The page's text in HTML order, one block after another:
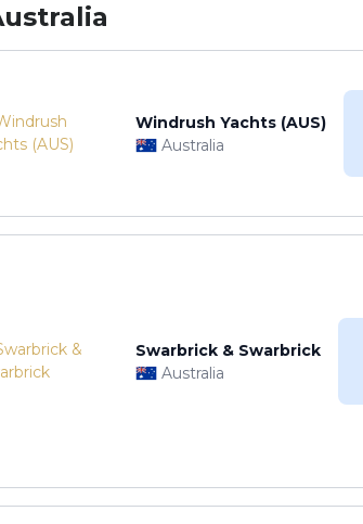
Windrush Yachts (AUS)
Australia
Swarbrick & Swarbrick
Australia